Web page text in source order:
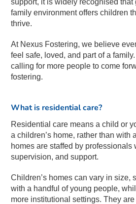
support, it is widely recognised that
family environment offers children
thrive.
At Nexus Fostering, we believe
feel safe, loved, and part of a family.
calling for more people to come
fostering.
What is residential care?
Residential care means a child or
a children’s home, rather than with
homes are staffed by professionals
supervision, and support.
Children’s homes can vary in size,
with a handful of young people,
more institutional settings. They